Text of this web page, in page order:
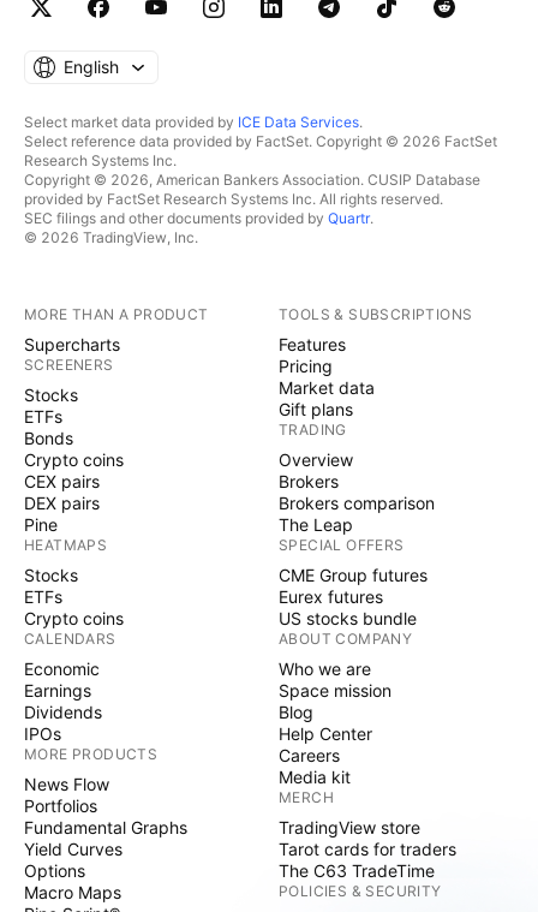
English
Select market data provided by ICE Data Services.
Select reference data provided by FactSet. Copyright © 2026 FactSet
Research Systems Inc.
Copyright © 2026, American Bankers Association. CUSIP Database
provided by FactSet Research Systems Inc. All rights reserved.
SEC filings and other documents provided by Quartr.
© 2026 TradingView, Inc.
MORE THAN A PRODUCT
Supercharts
SCREENERS
Stocks
ETFs
Bonds
Crypto coins
CEX pairs
DEX pairs
Pine
HEATMAPS
Stocks
ETFs
Crypto coins
CALENDARS
Economic
Earnings
Dividends
IPOs
MORE PRODUCTS
News Flow
Portfolios
Fundamental Graphs
Yield Curves
Options
Macro Maps
TOOLS & SUBSCRIPTIONS
Features
Pricing
Market data
Gift plans
TRADING
Overview
Brokers
Brokers comparison
The Leap
SPECIAL OFFERS
CME Group futures
Eurex futures
US stocks bundle
ABOUT COMPANY
Who we are
Space mission
Blog
Help Center
Careers
Media kit
MERCH
TradingView store
Tarot cards for traders
The C63 TradeTime
POLICIES & SECURITY